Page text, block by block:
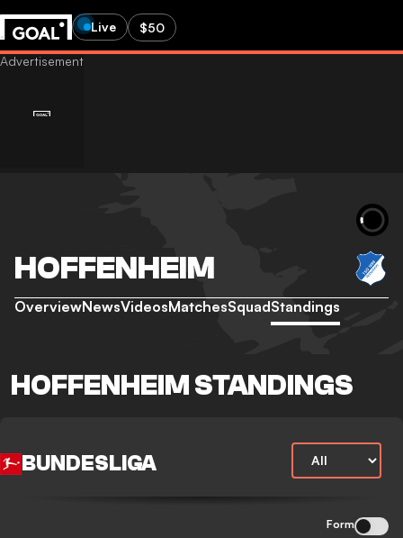
Live $50
HOFFENHEIM
OverviewNewsVideosMatchesSquadStandings
HOFFENHEIM STANDINGS
BUNDESLIGA
Form